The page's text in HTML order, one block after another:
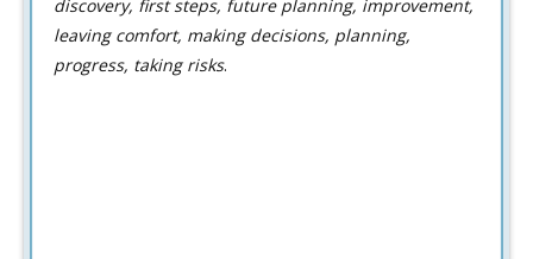
discovery, first steps, future planning, improvement,
leaving comfort, making decisions, planning,
progress, taking risks.